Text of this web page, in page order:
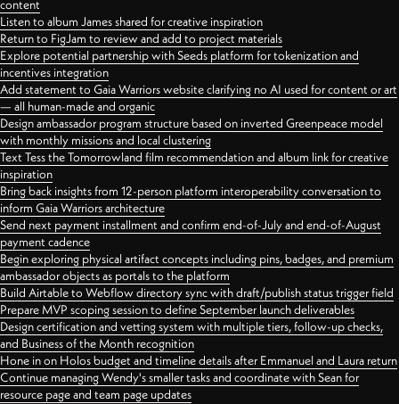
content
Listen to album James shared for creative inspiration
Return to FigJam to review and add to project materials
Explore potential partnership with Seeds platform for tokenization and
incentives integration
Add statement to Gaia Warriors website clarifying no AI used for content or art
— all human-made and organic
Design ambassador program structure based on inverted Greenpeace model
with monthly missions and local clustering
Text Tess the Tomorrowland film recommendation and album link for creative
inspiration
Bring back insights from 12-person platform interoperability conversation to
inform Gaia Warriors architecture
Send next payment installment and confirm end-of-July and end-of-August
payment cadence
Begin exploring physical artifact concepts including pins, badges, and premium
ambassador objects as portals to the platform
Build Airtable to Webflow directory sync with draft/publish status trigger field
Prepare MVP scoping session to define September launch deliverables
Design certification and vetting system with multiple tiers, follow-up checks,
and Business of the Month recognition
Hone in on Holos budget and timeline details after Emmanuel and Laura return
Continue managing Wendy's smaller tasks and coordinate with Sean for
resource page and team page updates